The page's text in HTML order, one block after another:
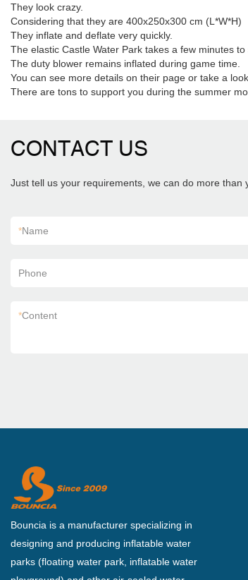
They look crazy.
Considering that they are 400x250x300 cm (L*W*H)
They inflate and deflate very quickly.
The elastic Castle Water Park takes a few minutes
The duty blower remains inflated during game time.
You can see more details on their page or take a
There are tons to support you during the summer
CONTACT US
Just tell us your requirements, we can do more than
*Name
Phone
*Content
Bouncia is a manufacturer specializing in
designing and producing inflatable water
parks (floating water park, inflatable water